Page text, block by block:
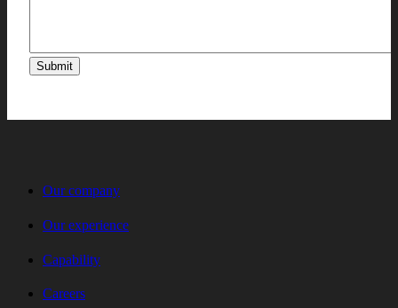
Our company
Our experience
Capability
Careers